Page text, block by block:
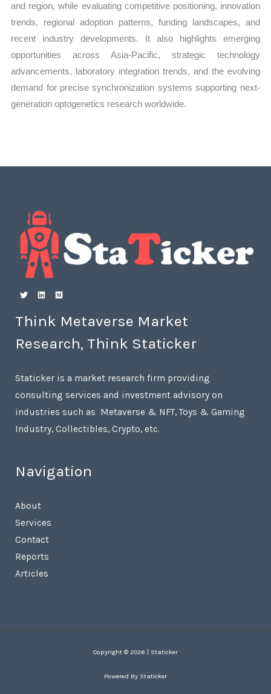
and region, while evaluating competitive positioning, innovation
trends, regional adoption patterns, funding landscapes, and
recent industry developments. It also highlights emerging
opportunities across Asia-Pacific, strategic technology
advancements, laboratory integration trends, and the evolving
demand for precise synchronization systems supporting next-
generation optogenetics research worldwide.
Think Metaverse Market
Research, Think Staticker
Staticker is a market research firm providing
consulting services and investment advisory on
industries such as Metaverse & NFT, Toys & Gaming
Industry, Collectibles, Crypto, etc.
Navigation
About
Services
Contact
Reports
Articles
Copyright © 2026 | Staticker
Powered By Staticker